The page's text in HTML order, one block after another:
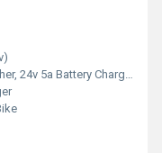
24v 5a Battery Charger